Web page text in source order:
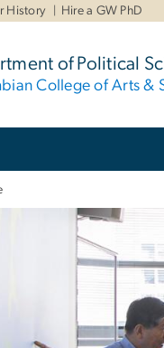
History Hire a GW PhD
of Political
College of Arts &